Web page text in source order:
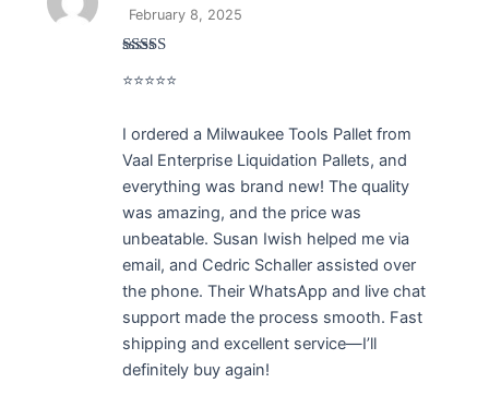
of 5
February 8, 2025
⭐⭐⭐⭐⭐
I ordered a Milwaukee Tools Pallet from
Vaal Enterprise Liquidation Pallets, and
everything was brand new! The quality
was amazing, and the price was
unbeatable. Susan Iwish helped me via
email, and Cedric Schaller assisted over
the phone. Their WhatsApp and live chat
support made the process smooth. Fast
shipping and excellent service—I’ll
definitely buy again!